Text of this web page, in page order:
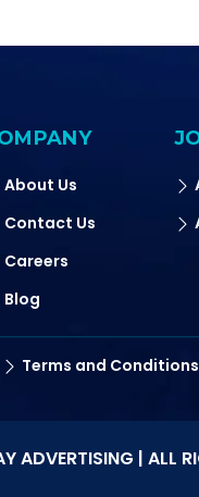
About Us
Contact Us
Careers
Blog
Terms and Conditions
ADVERTISING | ALL